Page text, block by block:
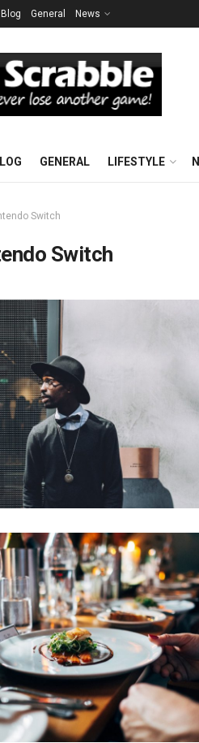
Blog General News
GENERAL LIFESTYLE
Switch
Switch